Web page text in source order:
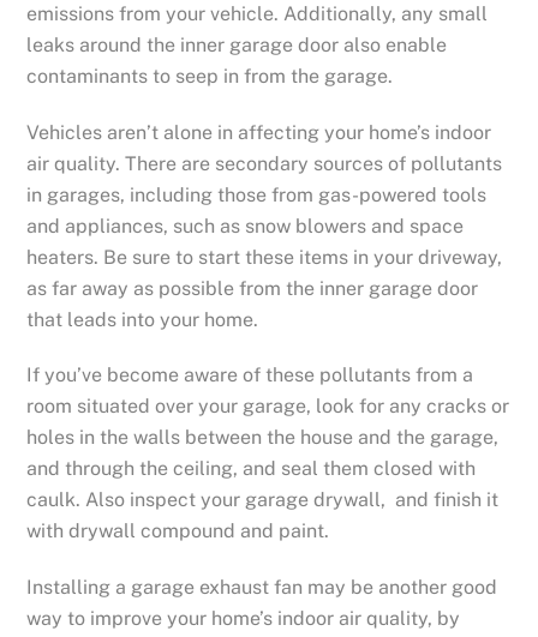
emissions from your vehicle. Additionally, any small
leaks around the inner garage door also enable
contaminants to seep in from the garage.
Vehicles aren’t alone in affecting your home’s indoor
air quality. There are secondary sources of pollutants
in garages, including those from gas-powered tools
and appliances, such as snow blowers and space
heaters. Be sure to start these items in your driveway,
as far away as possible from the inner garage door
that leads into your home.
If you’ve become aware of these pollutants from a
room situated over your garage, look for any cracks or
holes in the walls between the house and the garage,
and through the ceiling, and seal them closed with
caulk. Also inspect your garage drywall, and finish it
with drywall compound and paint.
Installing a garage exhaust fan may be another good
way to improve your home’s indoor air quality, by